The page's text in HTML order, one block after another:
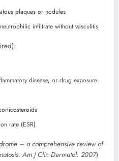
plaques or nodules
infiltrate without vasculitis
disease, or drug exposure
rate (ESR)
– a comprehensive review of
Am J Clin Dermatol. 2007)